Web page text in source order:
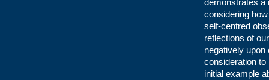
demonstrates a
considering
self-centred
reflections of
negatively
consideration
initial example